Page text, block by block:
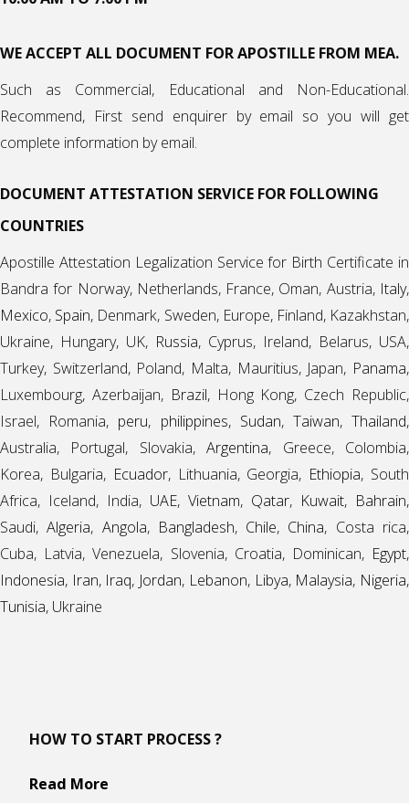
WE ACCEPT ALL DOCUMENT FOR APOSTILLE FROM MEA.
Such as Commercial, Educational and Non-Educational.
Recommend, First send enquirer by email so you will get
complete information by email.
DOCUMENT ATTESTATION SERVICE FOR FOLLOWING
COUNTRIES
Apostille Attestation Legalization Service for Birth Certificate in
Bandra for Norway, Netherlands, France, Oman, Austria, Italy,
Mexico, Spain, Denmark, Sweden, Europe, Finland, Kazakhstan,
Ukraine, Hungary, UK, Russia, Cyprus, Ireland, Belarus, USA,
Turkey, Switzerland, Poland, Malta, Mauritius, Japan, Panama,
Luxembourg, Azerbaijan, Brazil, Hong Kong, Czech Republic,
Israel, Romania, peru, philippines, Sudan, Taiwan,Thailand,
Australia, Portugal, Slovakia,Argentina, Greece, Colombia,
Korea, Bulgaria, Ecuador, Lithuania, Georgia, Ethiopia, South
Africa, Iceland, India, UAE, Vietnam, Qatar, Kuwait, Bahrain,
Saudi,Algeria, Angola, Bangladesh, Chile, China, Costa rica,
Cuba, Latvia, Venezuela, Slovenia, Croatia, Dominican, Egypt,
Indonesia, Iran, Iraq, Jordan, Lebanon, Libya, Malaysia, Nigeria,
Tunisia, Ukraine
HOW TO START PROCESS ?
Read More